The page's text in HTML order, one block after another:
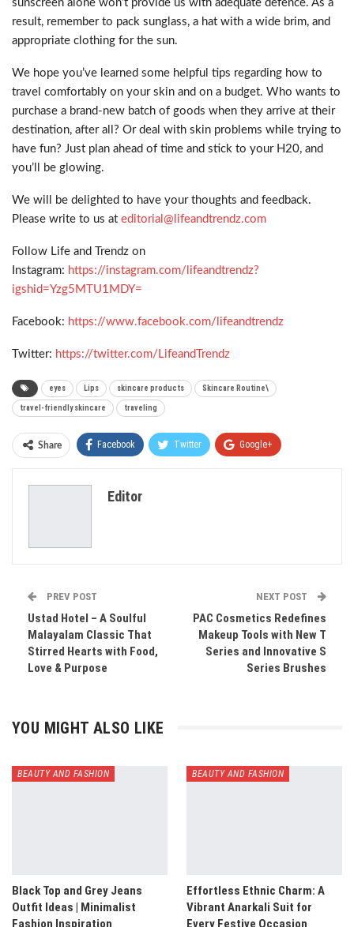
sunscreen alone won’t provide us with adequate defence. As a
result, remember to pack sunglass, a hat with a wide brim, and
appropriate clothing for the sun.
We hope you’ve learned some helpful tips regarding how to
travel comfortably on your skin and on a budget. Who wants to
purchase a brand-new batch of goods when they arrive at their
destination, after all? Or deal with skin problems while trying to
have fun? Just plan ahead of time and stick to your H20, and
you’ll be glowing.
We will be delighted to have your thoughts and feedback.
Please write to us at editorial@lifeandtrendz.com
Follow Life and Trendz on
Instagram: https://instagram.com/lifeandtrendz?
igshid=Yzg5MTU1MDY=
Facebook: https://www.facebook.com/lifeandtrendz
Twitter: https://twitter.com/LifeandTrendz
eyes Lips skincare products Skincare Routine\
travel-friendly skincare traveling
Share Facebook Twitter Google+
Editor
PREV POST
Ustad Hotel – A Soulful
Malayalam Classic That
Stirred Hearts with Food,
Love & Purpose
NEXT POST
PAC Cosmetics Redefines
Makeup Tools with New T
Series and Innovative S
Series Brushes
YOU MIGHT ALSO LIKE
BEAUTY AND FASHION
Black Top and Grey Jeans
Outfit Ideas | Minimalist
Fashion Inspiration
BEAUTY AND FASHION
Effortless Ethnic Charm: A
Vibrant Anarkali Suit for
Every Festive Occasion